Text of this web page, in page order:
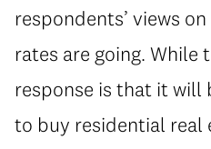
respondents’ views
rates are going.
response is that it will
to buy residential real